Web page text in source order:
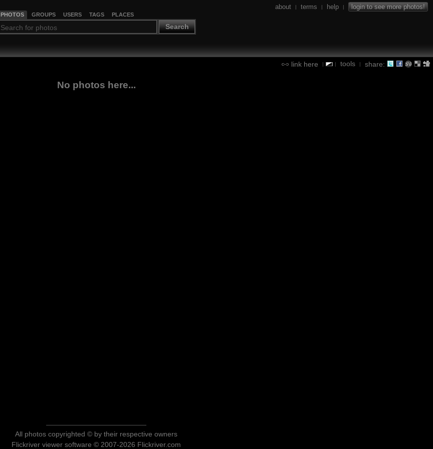
PHOTOS GROUPS USERS TAGS PLACES
Search
about | terms | help | login to see more photos!
link here | | tools | share:
No photos here...
All photos copyrighted © by their respective owners
Flickriver viewer software © 2007-2026 Flickriver.com